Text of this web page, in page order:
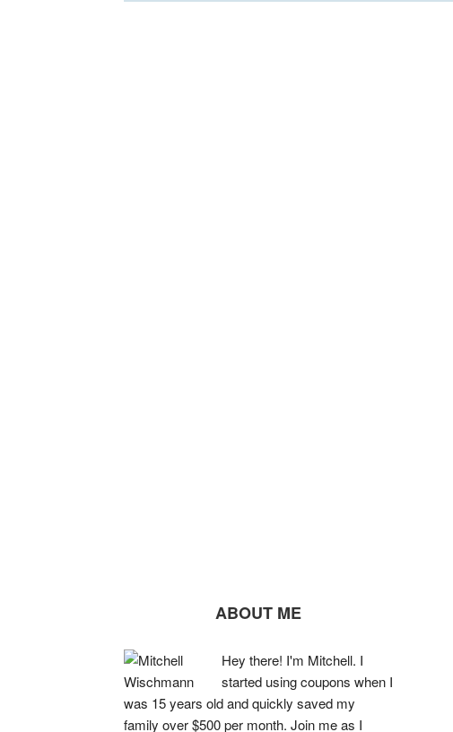
ABOUT ME
Hey there! I'm Mitchell. I
started using coupons when I
was 15 years old and quickly saved my
family over $500 per month. Join me as I